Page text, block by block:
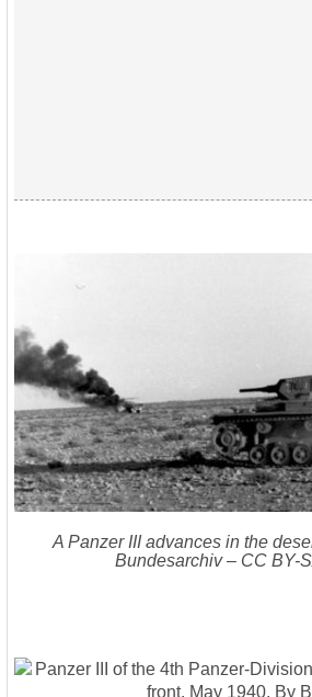
A Panzer III advances in the
Bundesarchiv – CC BY-